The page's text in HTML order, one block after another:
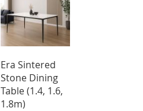
Era Sintered
Stone Dining
Table (1.4, 1.6,
1.8m)